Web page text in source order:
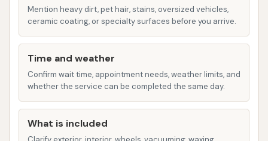
Graphene Carbonite is an advanced
protective layer designed for enhanced
Cowboy Up: The premium wash,
encompassing all features from the Wild
West, plus Ceramic Coating, Hot Wax
Shine, Extreme Foam Wall Soap, and
Wheel Brightener. Ceramic Coating
Mention heavy dirt, pet hair, stains, oversized vehicles,
ceramic coating, or specialty surfaces before you arrive.
Time and weather
Confirm wait time, appointment needs, weather limits, and
whether the service can be completed the same day.
What is included